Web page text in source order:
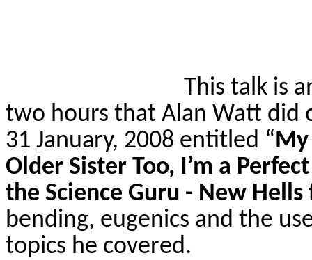
This talk is
two hours that Alan Watt did
31 January, 2008 entitled “My
Older Sister Too, I’m a
the Science Guru - New Hells
bending, eugenics and the
topics he covered.